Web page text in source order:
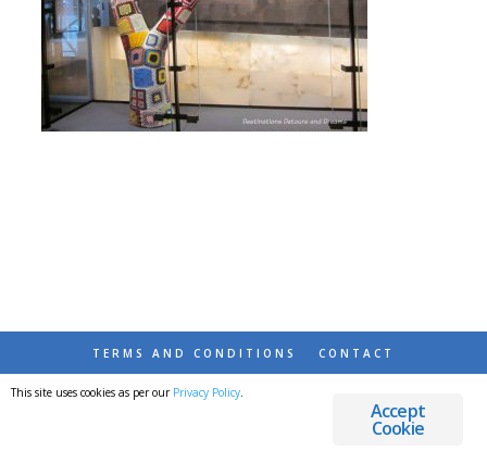
TERMS AND CONDITIONS CONTACT
© 2026 DESTINATIONS DETOURS AND DREAMS
Accept
Cookie
This site uses cookies as per our Privacy Policy.